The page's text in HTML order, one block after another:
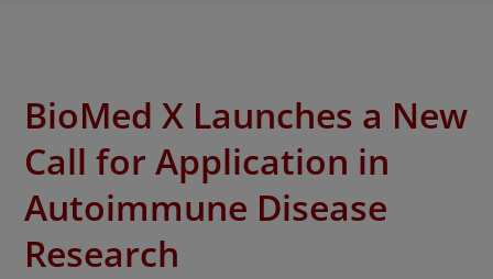
BioMed X Launches a New
Call for Application in
Autoimmune Disease
Research